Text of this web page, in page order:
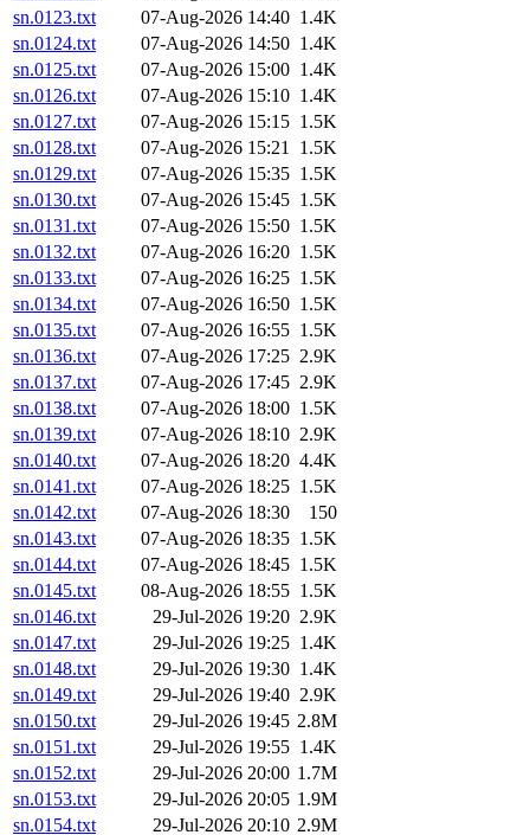
sn.0123.txt
07-Aug-2026 14:40 1.4K
sn.0124.txt
07-Aug-2026 14:50 1.4K
sn.0125.txt
07-Aug-2026 15:00 1.4K
sn.0126.txt
07-Aug-2026 15:10 1.4K
sn.0127.txt
07-Aug-2026 15:15 1.5K
sn.0128.txt
07-Aug-2026 15:21 1.5K
sn.0129.txt
07-Aug-2026 15:35 1.5K
sn.0130.txt
07-Aug-2026 15:45 1.5K
sn.0131.txt
07-Aug-2026 15:50 1.5K
sn.0132.txt
07-Aug-2026 16:20 1.5K
sn.0133.txt
07-Aug-2026 16:25 1.5K
sn.0134.txt
07-Aug-2026 16:50 1.5K
sn.0135.txt
07-Aug-2026 16:55 1.5K
sn.0136.txt
07-Aug-2026 17:25 2.9K
sn.0137.txt
07-Aug-2026 17:45 2.9K
sn.0138.txt
07-Aug-2026 18:00 1.5K
sn.0139.txt
07-Aug-2026 18:10 2.9K
sn.0140.txt
07-Aug-2026 18:20 4.4K
sn.0141.txt
07-Aug-2026 18:25 1.5K
sn.0142.txt
07-Aug-2026 18:30
150
sn.0143.txt
07-Aug-2026 18:35 1.5K
sn.0144.txt
07-Aug-2026 18:45 1.5K
sn.0145.txt
08-Aug-2026 18:55 1.5K
sn.0146.txt
29-Jul-2026 19:20 2.9K
sn.0147.txt
29-Jul-2026 19:25 1.4K
sn.0148.txt
29-Jul-2026 19:30 1.4K
sn.0149.txt
29-Jul-2026 19:40 2.9K
sn.0150.txt
29-Jul-2026 19:45 2.8M
sn.0151.txt
29-Jul-2026 19:55 1.4K
sn.0152.txt
29-Jul-2026 20:00 1.7M
sn.0153.txt
29-Jul-2026 20:05 1.9M
sn.0154.txt
29-Jul-2026 20:10 2.9M